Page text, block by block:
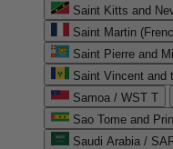
Saint Kitts and
Saint Martin
Saint Pierre and
Saint Vincent and
Samoa / WST T
Sao Tome and